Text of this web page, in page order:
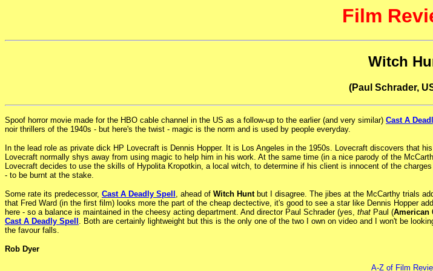
Film
Witch
(Paul Schrader,
Spoof horror movie made for the HBO cable channel in the US as a follow-up to the earlier (and very similar) Cast A
noir thrillers of the 1940s - but here's the twist - magic is the norm and is used by people everyday.
In the lead role as private dick HP Lovecraft is Dennis Hopper. It is Los Angeles in the 1950s. Lovecraft discovers that
Lovecraft normally shys away from using magic to help him in his work. At the same time (in a nice parody of the
Lovecraft decides to use the skills of Hypolita Kropotkin, a local witch, to determine if his client is innocent of the
- to be burnt at the stake.
Some rate its predecessor, Cast A Deadly Spell , ahead of Witch Huntbut I disagree. The jibes at the McCarthy trials
that Fred Ward (in the first film) looks more the part of the cheap dectective, it's good to see a star like Dennis Hopper
here - so a balance is maintained in the cheesy acting department. And director Paul Schrader (yes, that Paul (American
Cast A Deadly Spell
. Both are certainly lightweight but this is the only one of the two I own on video and I won't be
the favour falls.
Rob Dyer
A-Z of Film